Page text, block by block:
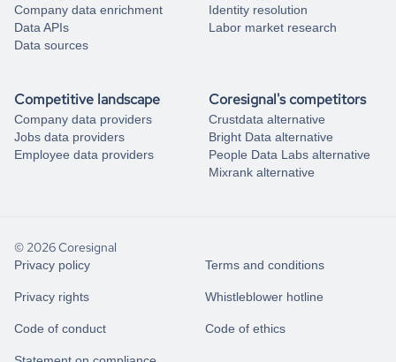
Company data enrichment
Data APIs
Data sources
Identity resolution
Labor market research
Competitive landscape
Company data providers
Jobs data providers
Employee data providers
Coresignal's competitors
Crustdata alternative
Bright Data alternative
People Data Labs alternative
Mixrank alternative
© 2026 Coresignal
Privacy policy Terms and conditions
Privacy rights Whistleblower hotline
Code of conduct Code of ethics